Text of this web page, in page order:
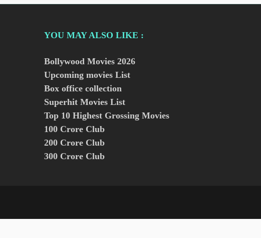
YOU MAY ALSO LIKE :
Bollywood Movies 2026
Upcoming movies List
Box office collection
Superhit Movies List
Top 10 Highest Grossing Movies
100 Crore Club
200 Crore Club
300 Crore Club